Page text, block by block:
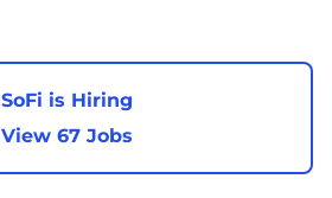
SoFi is Hiring
View 67 Jobs